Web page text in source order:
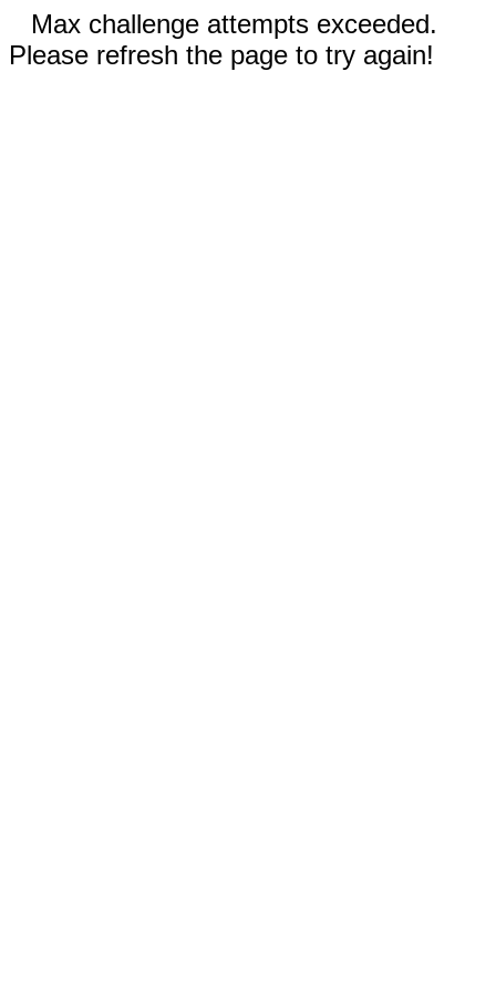
Max challenge attempts exceeded.
Please refresh the page to try again!